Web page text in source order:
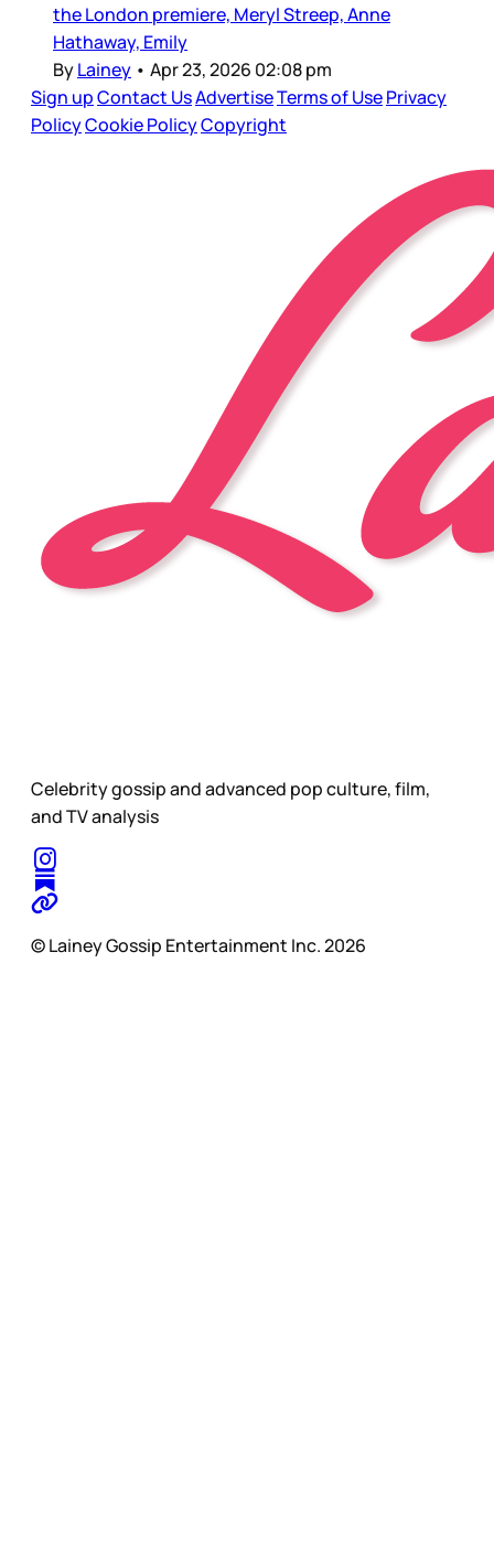
the London premiere, Meryl Streep, Anne
Hathaway, Emily
ByLainey • Apr 23, 2026 02:08 pm
Sign upContact UsAdvertiseTerms of UsePrivacy
PolicyCookie PolicyCopyright
Celebrity gossip and advanced pop culture, film,
and TV analysis
© Lainey Gossip Entertainment Inc. 2026